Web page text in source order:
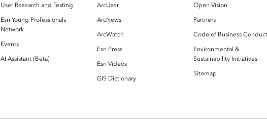
User Research and Testing
Esri Young Professionals
Network
Events
AI Assistant (Beta)
ArcUser
ArcNews
ArcWatch
Esri Press
Esri Videos
GIS Dictionary
Open Vision
Partners
Code of Business Conduct
Environmental &
Sustainability Initiatives
Sitemap